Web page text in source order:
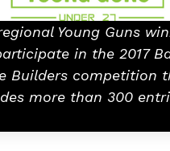
Young Guns
in the 2017
Builders competition
more than 300